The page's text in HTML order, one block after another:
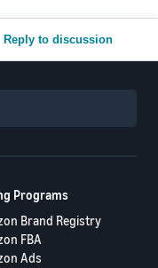
Reply to discussion
Programs
Brand Registry
FBA
Ads